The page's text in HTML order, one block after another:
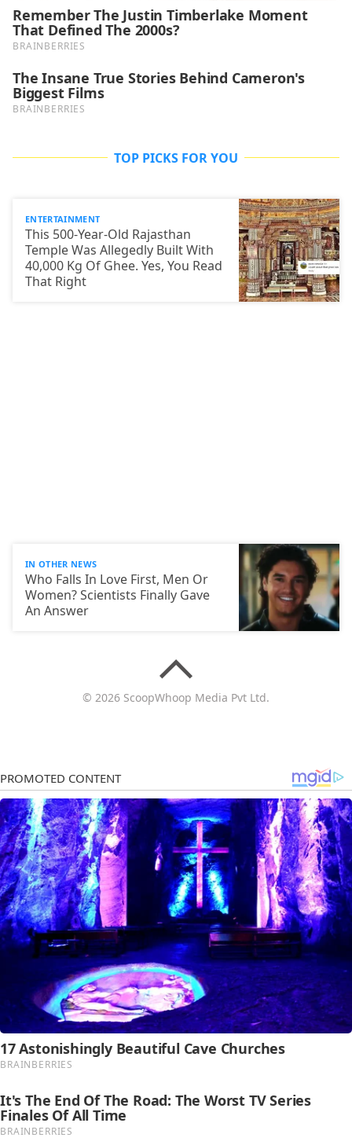
TOP PICKS FOR YOU
ENTERTAINMENT
This 500-Year-Old Rajasthan
Temple Was Allegedly Built With
40,000 Kg Of Ghee. Yes, You Read
That Right
IN OTHER NEWS
Who Falls In Love First, Men Or
Women? Scientists Finally Gave
An Answer
© 2026 ScoopWhoop Media Pvt Ltd.